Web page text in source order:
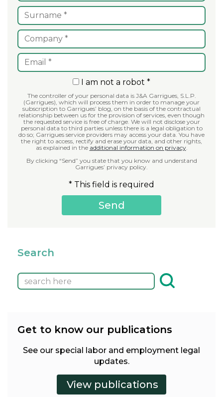
I am not a robot *
The controller of your personal data is J&A Garrigues, S.L.P.
(Garrigues), which will process them in order to manage your
subscription to Garrigues’ blog, on the basis of the contractual
relationship between us for the provision of services, even though
the requested service is free of charge. We will not disclose your
personal data to third parties unless there is a legal obligation to
do so; Garrigues service providers may access your data. You have
the right to access, rectify and erase your data, and other rights,
as explained in the additional information on privacy.
By clicking “Send” you state that you know and understand
Garrigues’ privacy policy.
* This field is required
Search
Get to know our publications
See our special labor and employment legal
updates.